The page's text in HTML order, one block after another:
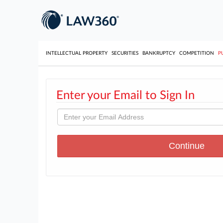
INTELLECTUAL PROPERTY SECURITIES BANKRUPTCY COMPETITION
Enter your Email to Sign In